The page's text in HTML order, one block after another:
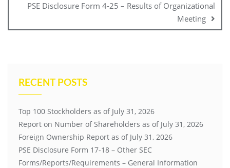
PSE Disclosure Form 4-25 – Results of Organizational
Meeting
RECENT POSTS
Top 100 Stockholders as of July 31, 2026
Report on Number of Shareholders as of July 31, 2026
Foreign Ownership Report as of July 31, 2026
PSE Disclosure Form 17-18 – Other SEC
Forms/Reports/Requirements – General Information